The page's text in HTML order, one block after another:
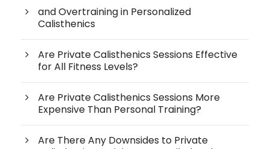
and Overtraining in Personalized
Calisthenics
Are Private Calisthenics Sessions Effective
for All Fitness Levels?
Are Private Calisthenics Sessions More
Expensive Than Personal Training?
Are There Any Downsides to Private